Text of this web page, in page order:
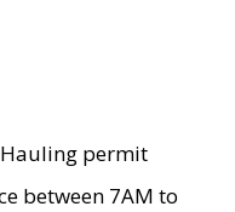
Hauling permit
between 7AM to